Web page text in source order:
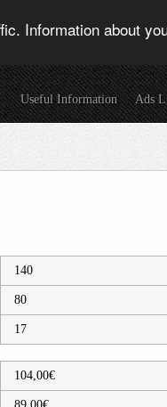
Information about
Useful Information Ads
140
80
17
104,00€